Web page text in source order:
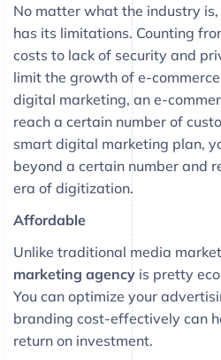
No matter what the industry
has its limitations. Counting
costs to lack of security and
limit the growth of e-
digital marketing, an e-
reach a certain number of
smart digital marketing plan,
beyond a certain number and
era of digitization.
Affordable
Unlike traditional media
marketing agency is pretty
You can optimize your
branding cost-effectively can
return on investment.